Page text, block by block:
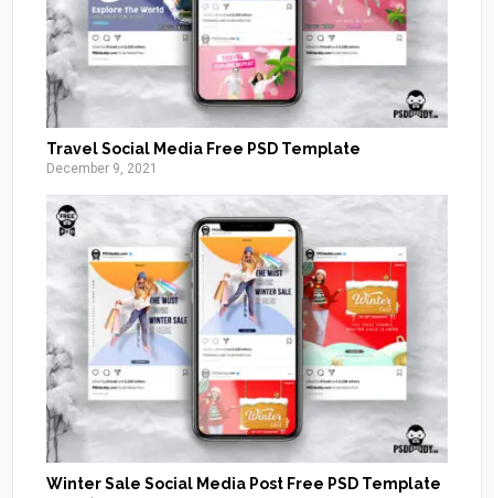
Travel Social Media Free PSD Template
December 9, 2021
Winter Sale Social Media Post Free PSD Template